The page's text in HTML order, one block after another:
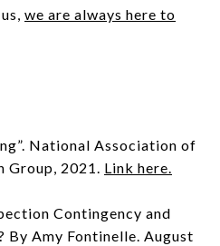
we are always here to
National Association of
Group, 2021. Link here.
Contingency and
By Amy Fontinelle. August